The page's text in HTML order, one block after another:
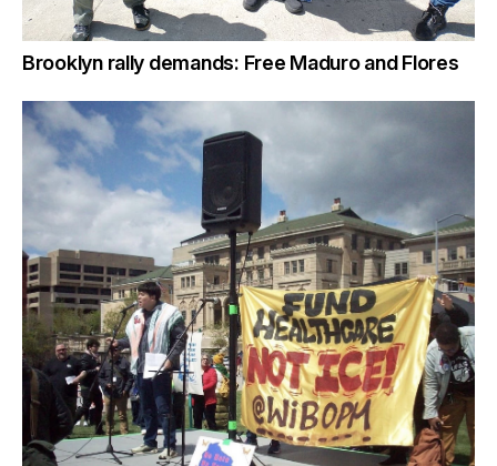
Brooklyn rally demands: Free Maduro and Flores